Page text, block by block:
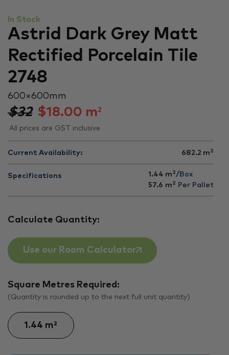
In Stock
Astrid Dark Grey Matt
Rectified Porcelain Tile
2748
600 × 600 mm
$32 $18.00 m2
All prices are GST inclusive
Current Availability: 682.2 m 2
Specifications 1.44 m 2/Box
57.6 m 2 Per Pallet
Calculate Quantity:
Use our Room Calculator
Square Metres Required:
(Quantity is rounded up to the next full unit quantity)